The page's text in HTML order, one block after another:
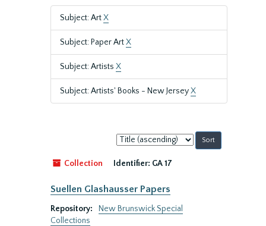
Subject: ArtX
Subject: Paper ArtX
Subject: Artists X
Subject: Artists' Books - New JerseyX
Sort
by:
Collection
Identifier: GA 17
Suellen Glashausser Papers
Repository:
New Brunswick Special
Collections